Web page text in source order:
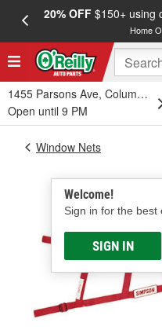
20% OFF$150+ using
Home
1455 Parsons Ave, Columbus,
Open until 9 PM
Welcome!
Sign in for the best
SIGN IN
Window Nets